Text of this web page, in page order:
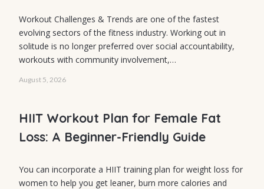
HEALTHY EATING
Easy Ideas,
Protein Sources
& Daily Goals
Workout Challenges & Trends are one of the fastest
evolving sectors of the fitness industry. Working out in
solitude is no longer preferred over social accountability,
workouts with community involvement,…
August 5, 2026
HIIT Workout Plan for Female Fat
Loss: A Beginner-Friendly Guide
You can incorporate a HIIT training plan for weight loss for
women to help you get leaner, burn more calories and